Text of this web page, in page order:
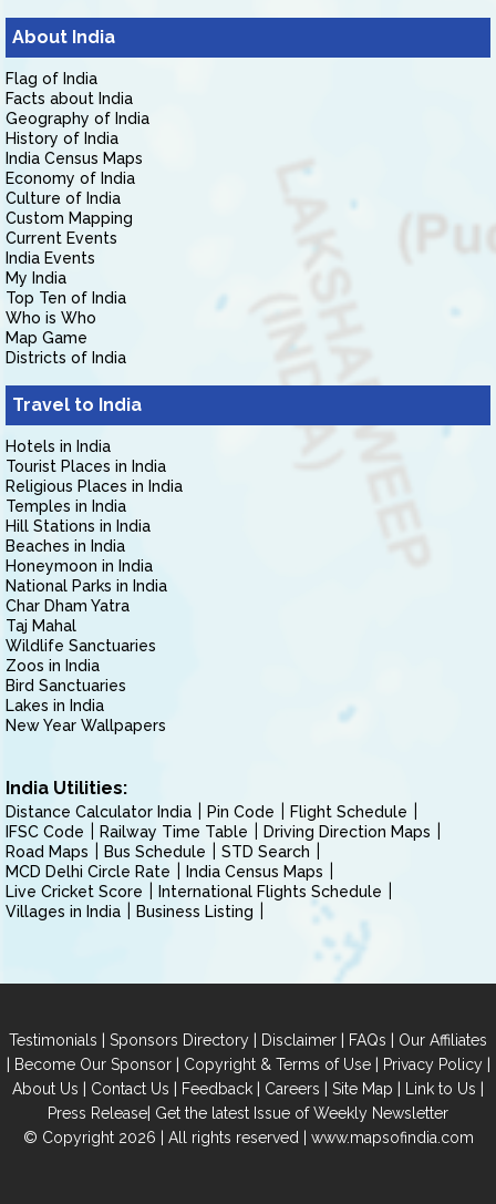
About India
Flag of India
Facts about India
Geography of India
History of India
India Census Maps
Economy of India
Culture of India
Custom Mapping
Current Events
India Events
My India
Top Ten of India
Who is Who
Map Game
Districts of India
Travel to India
Hotels in India
Tourist Places in India
Religious Places in India
Temples in India
Hill Stations in India
Beaches in India
Honeymoon in India
National Parks in India
Char Dham Yatra
Taj Mahal
Wildlife Sanctuaries
Zoos in India
Bird Sanctuaries
Lakes in India
New Year Wallpapers
India Utilities:
Distance Calculator India Pin Code
Flight Schedule
IFSC Code
Railway Time Table
Driving Direction Maps
Road Maps
Bus Schedule
STD Search
MCD Delhi Circle Rate
India Census Maps
Live Cricket Score
International Flights Schedule
Villages in India
Business Listing
Testimonials | Sponsors Directory | Disclaimer | FAQs | Our Affiliates
| Become Our Sponsor| Copyright & Terms of Use| Privacy Policy|
About Us | Contact Us | Feedback | Careers | Site Map | Link to Us |
Press Release| Get the latest Issue of Weekly Newsletter
© Copyright 2026 | All rights reserved | www.mapsofindia.com